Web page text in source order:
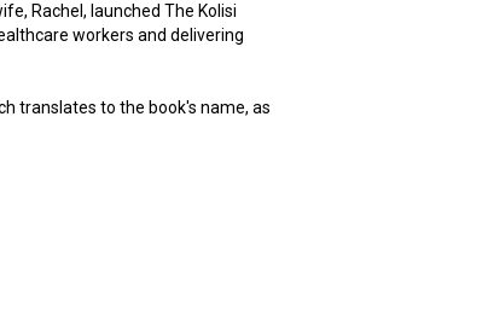
Rachel, launched The Kolisi
workers and delivering
translates to the book's name, as